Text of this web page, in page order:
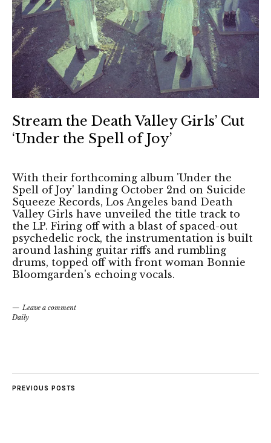
Stream the Death Valley Girls’ Cut
‘Under the Spell of Joy’
With their forthcoming album 'Under the
Spell of Joy' landing October 2nd on Suicide
Squeeze Records, Los Angeles band Death
Valley Girls have unveiled the title track to
the LP. Firing off with a blast of spaced-out
psychedelic rock, the instrumentation is built
around lashing guitar riffs and rumbling
drums, topped off with front woman Bonnie
Bloomgarden's echoing vocals.
Leave a comment
Daily
PREVIOUS POSTS